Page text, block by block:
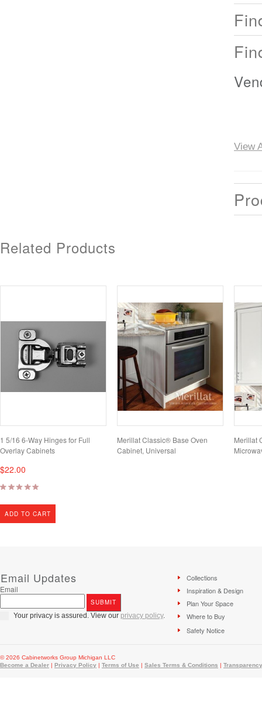
View
Related Products
1 5/16 6-Way Hinges for Full
Overlay Cabinets
$22.00
ADD TO CART
Merillat Classic® Base Oven
Cabinet, Universal
Merillat
Email Updates
Email
Your privacy is assured. View our privacy policy.
Collections
Inspiration & Design
Plan Your Space
Where to Buy
Safety Notice
© 2026 Cabinetworks Group Michigan LLC
Become a Dealer | Privacy Policy | Terms of Use | Sales Terms & Conditions |